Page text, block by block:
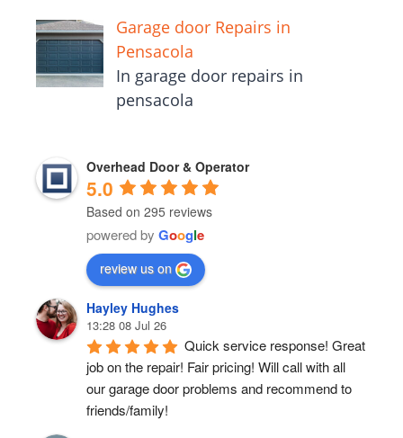
Garage door Repairs in
Pensacola
In garage door repairs in
pensacola
Overhead Door & Operator
5.0
Based on 295 reviews
powered by Google
review us on
Hayley Hughes
13:28 08 Jul 26
Quick service response! Great
job on the repair! Fair pricing! Will call with all
our garage door problems and recommend to
friends/family!